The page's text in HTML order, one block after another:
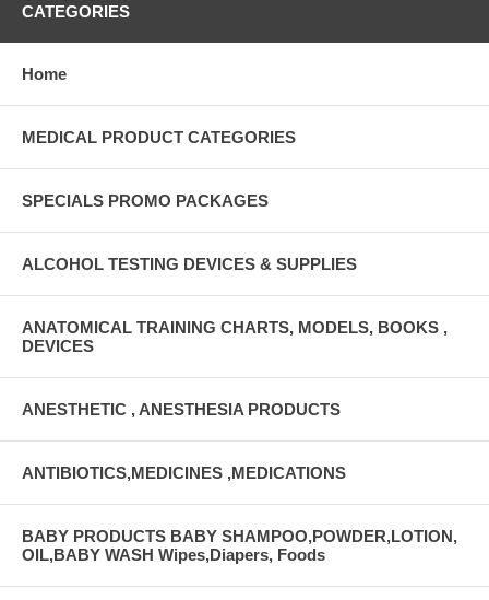
CATEGORIES
Home
MEDICAL PRODUCT CATEGORIES
SPECIALS PROMO PACKAGES
ALCOHOL TESTING DEVICES & SUPPLIES
ANATOMICAL TRAINING CHARTS, MODELS, BOOKS ,
DEVICES
ANESTHETIC , ANESTHESIA PRODUCTS
ANTIBIOTICS,MEDICINES ,MEDICATIONS
BABY PRODUCTS BABY SHAMPOO,POWDER,LOTION,
OIL,BABY WASH Wipes,Diapers, Foods